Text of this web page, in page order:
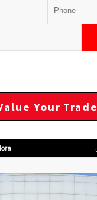
Your Trade